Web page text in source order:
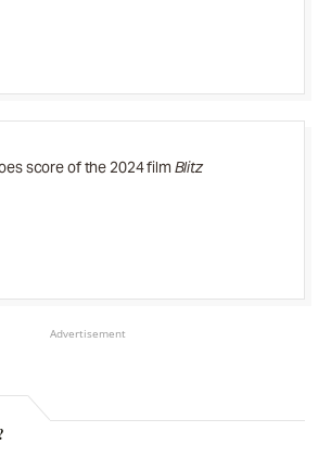
score of the 2024 film Blitz
Advertisement